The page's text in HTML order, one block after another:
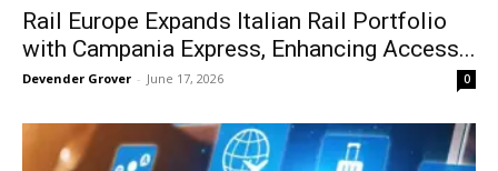
Rail Europe Expands Italian Rail Portfolio
with Campania Express, Enhancing Access...
Devender Grover - June 17, 2026 0